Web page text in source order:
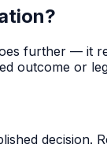
further — it
outcome or
decision.